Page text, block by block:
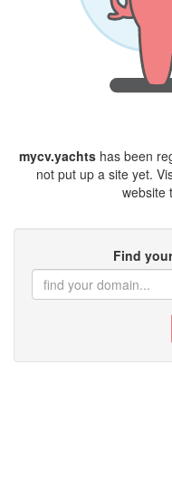
mycv.yachtshas been
not put up a site yet.
website
Find